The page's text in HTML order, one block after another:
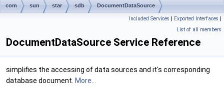
com sun star sdb DocumentDataSource
Included Services | Exported Interfaces |
List of all members
DocumentDataSource Service Reference
simplifies the accessing of data sources and it's corresponding
database document. More...